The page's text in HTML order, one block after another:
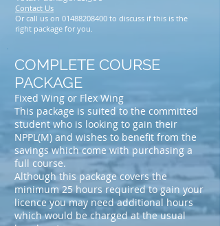
Contact Us
Or call us on 01488208400 to discuss if this is the
right package for you.
COMPLETE COURSE
PACKAGE
Fixed Wing or Flex Wing
This package is suited to the committed
student who is looking to gain their
NPPL(M) and wishes to benefit from the
savings which come with purchasing a
full course.
Although this package covers the
minimum 25 hours required to gain your
licence you may need additional hours
which would be charged at the usual